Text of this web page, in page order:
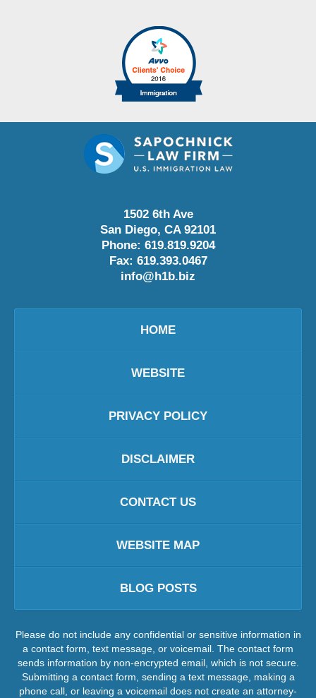
1502 6th Ave
San Diego, CA 92101
Phone: 619.819.9204
Fax: 619.393.0467
info@h1b.biz
HOME
WEBSITE
PRIVACY POLICY
DISCLAIMER
CONTACT US
WEBSITE MAP
BLOG POSTS
Please do not include any confidential or sensitive information in
a contact form, text message, or voicemail. The contact form
sends information by non-encrypted email, which is not secure.
Submitting a contact form, sending a text message, making a
phone call, or leaving a voicemail does not create an attorney-